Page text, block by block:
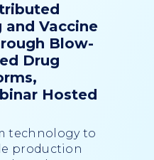
Vaccine
Blow-
Drug
Hosted
technology to
production